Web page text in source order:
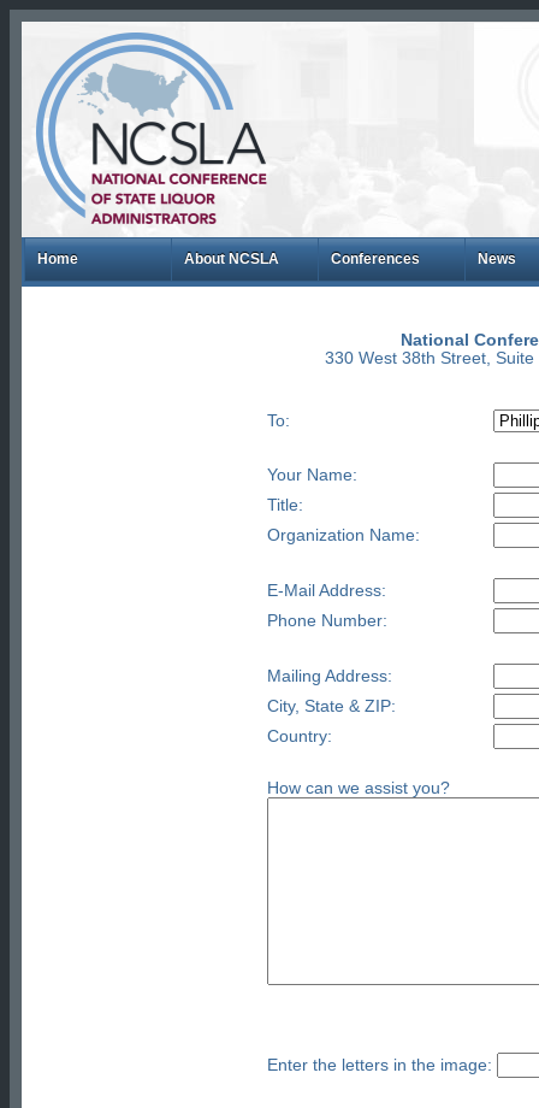
Home About NCSLA Conferences News
National
330 West 38th Street,
To:
Your Name:
Title:
Organization Name:
E-Mail Address:
Phone Number:
Mailing Address:
City, State & ZIP:
Country:
How can we assist you?
Enter the letters in the image: